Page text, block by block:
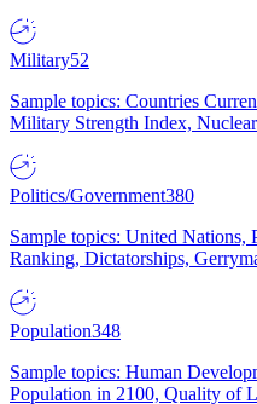
Military52
Sample topics: Countries
Military Strength Index,
Politics/Government380
Sample topics: United Nations,
Ranking, Dictatorships,
Population348
Sample topics: Human
Population in 2100, Quality of